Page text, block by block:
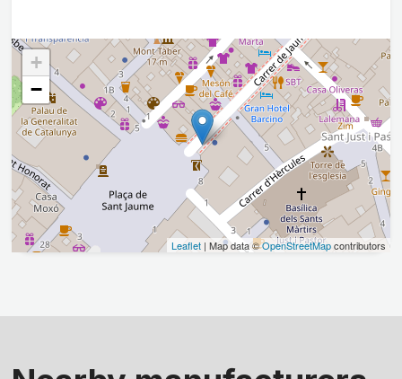
+
−
Leaflet | Map data ©OpenStreetMapcontributors